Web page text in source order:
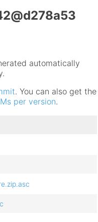
automatically
. You can also get the
per version.